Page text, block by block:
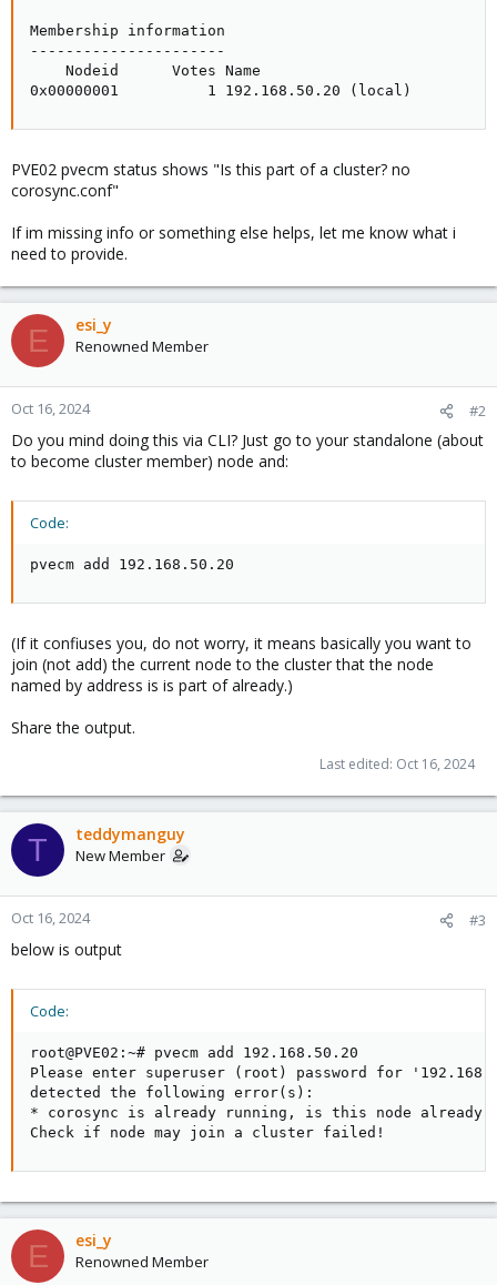
Membership information
----------------------
    Nodeid      Votes Name
0x00000001          1 192.168.50.20 (local)
PVE02 pvecm status shows "Is this part of a cluster? no
corosync.conf"
If im missing info or something else helps, let me know what i
need to provide.
E esi_y
Renowned Member
Oct 16, 2024 #2
Do you mind doing this via CLI? Just go to your standalone (about
to become cluster member) node and:
Code:
pvecm add 192.168.50.20
(If it confiuses you, do not worry, it means basically you want to
join (not add) the current node to the cluster that the node
named by address is is part of already.)
Share the output.
Last edited: Oct 16, 2024
T teddymanguy
New Member
Oct 16, 2024 #3
below is output
Code:
root@PVE02:~# pvecm add 192.168.50.20
Please enter superuser (root) password for
detected the following error(s):
* corosync is already running, is this node already
Check if node may join a cluster failed!
E esi_y
Renowned Member